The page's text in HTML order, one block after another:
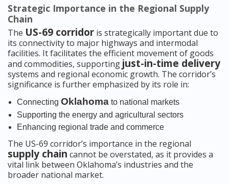
Strategic Importance in the Regional Supply
Chain
The US-69 corridor is strategically important due to
its connectivity to major highways and intermodal
facilities. It facilitates the efficient movement of goods
and commodities, supporting just-in-time delivery
systems and regional economic growth. The corridor’s
significance is further emphasized by its role in:
Connecting Oklahoma to national markets
Supporting the energy and agricultural sectors
Enhancing regional trade and commerce
The US-69 corridor’s importance in the regional
supply chain cannot be overstated, as it provides a
vital link between Oklahoma’s industries and the
broader national market.